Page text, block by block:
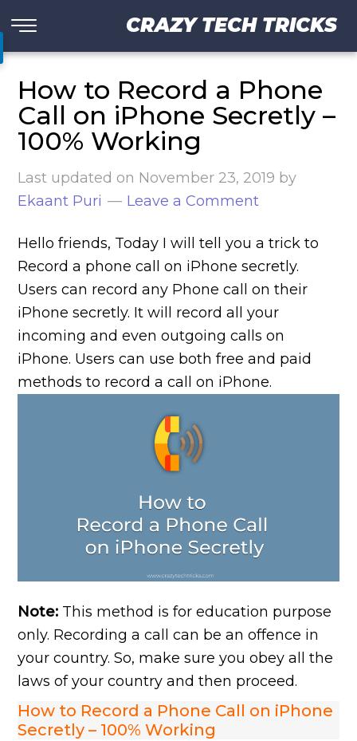
CRAZY TECH TRICKS
How to Record a Phone
Call on iPhone Secretly –
100% Working
Last updated on November 23, 2019 by
Ekaant Puri
Leave a Comment
Hello friends, Today I will tell you a trick to
Record a phone call on iPhone secretly.
Users can record any Phone call on their
iPhone secretly. It will record all your
incoming and even outgoing calls on
iPhone. Users can use both free and paid
methods to record a call on iPhone.
Note: This method is for education purpose
only. Recording a call can be an offence in
your country. So, make sure you obey all the
laws of your country and then proceed.
How to Record a Phone Call on iPhone
Secretly – 100% Working